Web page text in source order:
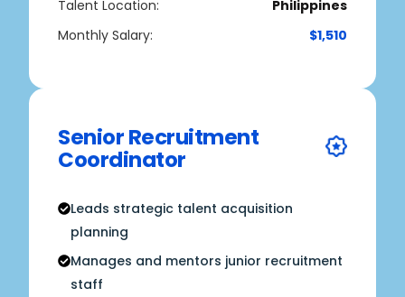
Talent Location:
Philippines
Monthly Salary:
$1,510
Senior Recruitment
Coordinator
Leads strategic talent acquisition
planning
Manages and mentors junior recruitment
staff